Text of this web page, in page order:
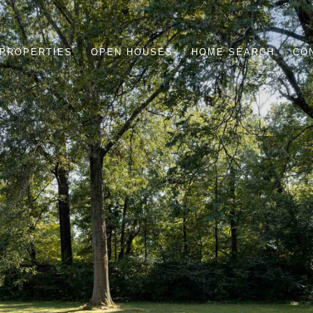
PROPERTIES OPEN HOUSES HOME SEARCH